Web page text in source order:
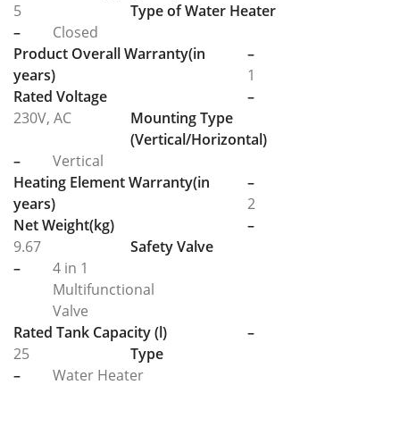
5
Type of Water Heater
–
Closed
Product Overall Warranty(in
years)
–
1
Rated Voltage
–
230V, AC
Mounting Type
(Vertical/Horizontal)
–
Vertical
Heating Element Warranty(in
years)
–
2
Net Weight(kg)
–
9.67
Safety Valve
–
4 in 1
Multifunctional
Valve
Rated Tank Capacity (l)
–
25
Type
–
Water Heater